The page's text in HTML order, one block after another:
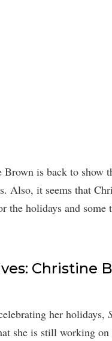
is back to show
Also, it seems that
the holidays and
Christine
her holidays,
she is still working